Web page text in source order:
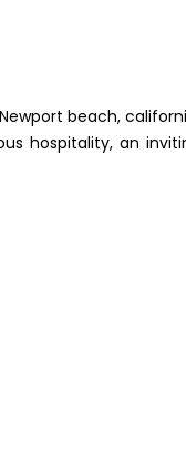
beach,
hospitality, an